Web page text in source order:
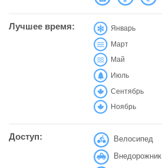
Лучшее время: Январь
Март
Май
Июль
Сентябрь
Ноябрь
Доступ: Велосипед
Внедорожник